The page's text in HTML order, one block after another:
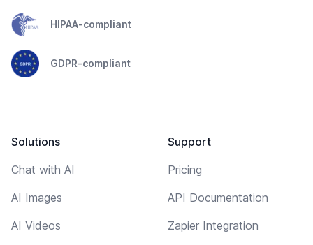
HIPAA-compliant
GDPR-compliant
Solutions
Chat with AI
AI Images
AI Videos
Support
Pricing
API Documentation
Zapier Integration